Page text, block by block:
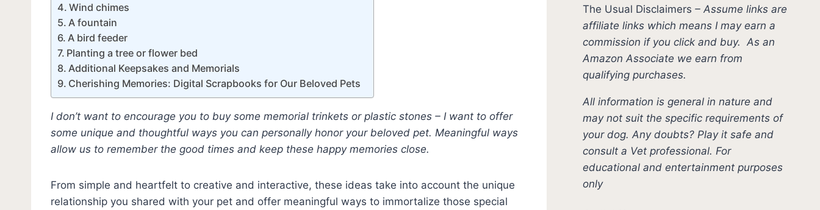
Wind chimes
A fountain
A bird feeder
Planting a tree or flower bed
Additional Keepsakes and Memorials
Cherishing Memories: Digital Scrapbooks for Our Beloved Pets
I don’t want to encourage you to buy some memorial trinkets or plastic stones – I want to offer
some unique and thoughtful ways you can personally honor your beloved pet. Meaningful ways
allow us to remember the good times and keep these happy memories close.
From simple and heartfelt to creative and interactive, these ideas take into account the unique
relationship you shared with your pet and offer meaningful ways to immortalize those special
The Usual Disclaimers –Assume links are
affiliate links which means I may earn a
commission if you click and buy.As an
Amazon Associate we earn from
qualifying purchases.
All information is general in nature and
may not suit the specific requirements of
your dog. Any doubts? Play it safe and
consult a Vet professional. For
educational and entertainment purposes
only